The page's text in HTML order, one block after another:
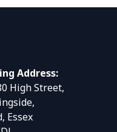
Address:
High Street,
Essex